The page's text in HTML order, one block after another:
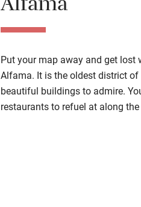
Put your map away and get lost
Alfama. It is the oldest district
beautiful buildings to admire.
restaurants to refuel at along